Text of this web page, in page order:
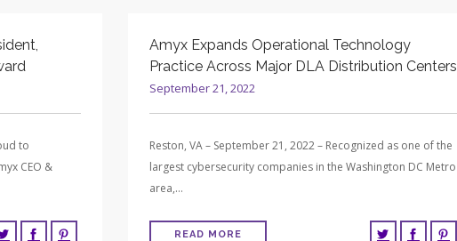
to
CEO &
Amyx Expands Operational Technology
Practice Across Major DLA Distribution Centers
September 21, 2022
Reston, VA – September 21, 2022 – Recognized as one of the
largest cybersecurity companies in the Washington DC Metro
area,…
READ MORE